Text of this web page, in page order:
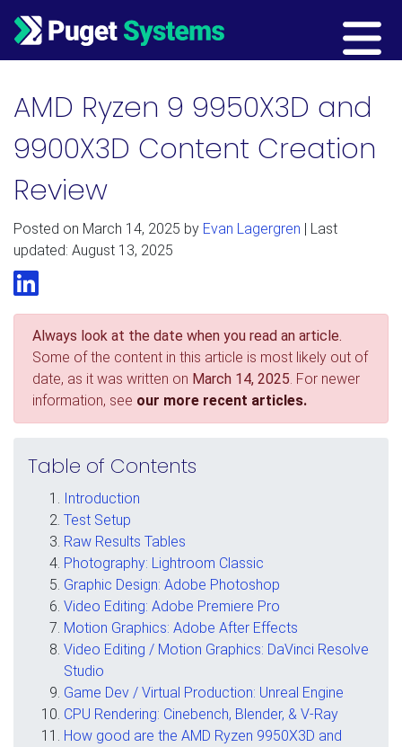
Main Navigation
AMD Ryzen 9 9950X3D and
9900X3D Content Creation
Review
Posted on March 14, 2025 by Evan Lagergren | Last
updated: August 13, 2025
LinkedIn
Always look at the date when you read an article.
Some of the content in this article is most likely out of
date, as it was written on March 14, 2025 . For newer
information, see our more recent articles.
Table of Contents
Introduction
Test Setup
Raw Results Tables
Photography: Lightroom Classic
Graphic Design: Adobe Photoshop
Video Editing: Adobe Premiere Pro
Motion Graphics: Adobe After Effects
Video Editing / Motion Graphics: DaVinci Resolve
Studio
Game Dev / Virtual Production: Unreal Engine
CPU Rendering: Cinebench, Blender, & V-Ray
How good are the AMD Ryzen 9950X3D and